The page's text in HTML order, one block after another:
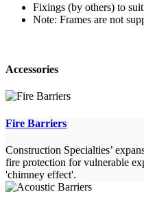
Fixings (by others) to
Note: Frames are not
Accessories
Fire Barriers
Construction Specialties’
fire protection for vulnerable
'chimney effect'.